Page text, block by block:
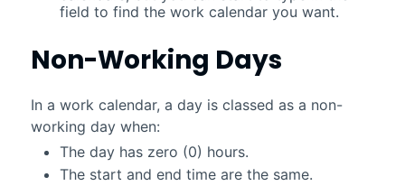
field to find the work calendar you want.
Non-Working Days
In a work calendar, a day is classed as a non-
working day when:
The day has zero (0) hours.
The start and end time are the same.